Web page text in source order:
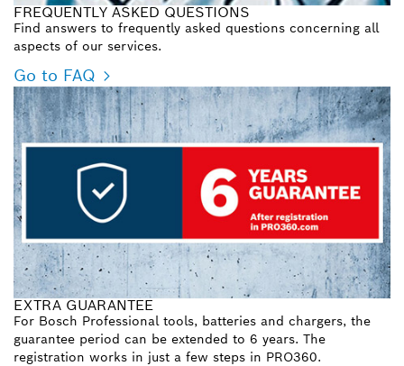
FREQUENTLY ASKED QUESTIONS
Find answers to frequently asked questions concerning all
aspects of our services.
Go to FAQ
EXTRA GUARANTEE
For Bosch Professional tools, batteries and chargers, the
guarantee period can be extended to 6 years. The
registration works in just a few steps in PRO360.